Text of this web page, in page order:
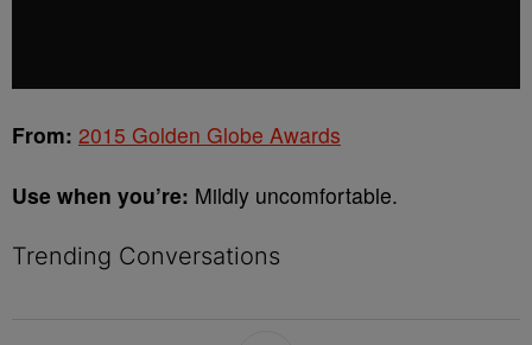
From: 2015 Golden Globe Awards
Use when you’re: Mildly uncomfortable.
Trending Conversations